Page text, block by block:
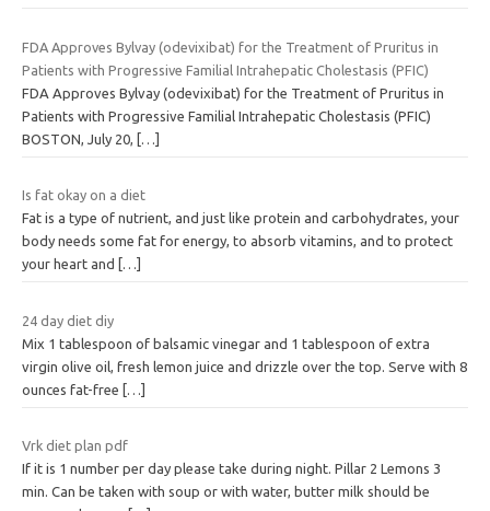
FDA Approves Bylvay (odevixibat) for the Treatment of Pruritus in
Patients with Progressive Familial Intrahepatic Cholestasis (PFIC)
FDA Approves Bylvay (odevixibat) for the Treatment of Pruritus in
Patients with Progressive Familial Intrahepatic Cholestasis (PFIC)
BOSTON, July 20, […]
Is fat okay on a diet
Fat is a type of nutrient, and just like protein and carbohydrates, your
body needs some fat for energy, to absorb vitamins, and to protect
your heart and
[…]
24 day diet diy
Mix 1 tablespoon of balsamic vinegar and 1 tablespoon of extra
virgin olive oil, fresh lemon juice and drizzle over the top. Serve with 8
ounces fat-free […]
Vrk diet plan pdf
If it is 1 number per day please take during night. Pillar 2 Lemons 3
min. Can be taken with soup or with water, butter milk should be